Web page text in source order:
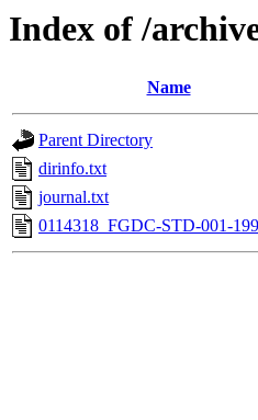
Index of /
Name
Parent Directory
dirinfo.txt
journal.txt
0114318_FGDC-STD-001-